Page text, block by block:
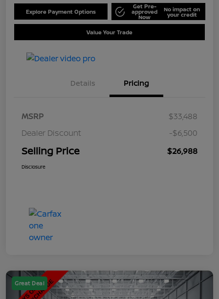
Explore Payment Options
Get Pre-
approved
Now
No impact on
your credit
Value Your Trade
Details Pricing
MSRP
$33,488
Dealer Discount
-$6,500
Selling Price $26,988
Disclosure
Great Deal